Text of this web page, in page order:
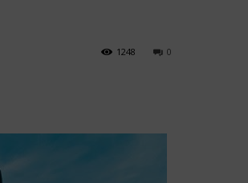
0
1248